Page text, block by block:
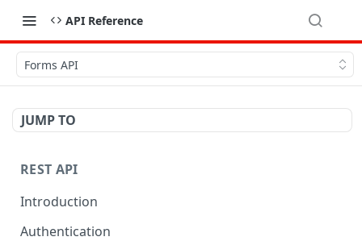
API Reference
Forms API
JUMP TO
REST API
Introduction
Authentication